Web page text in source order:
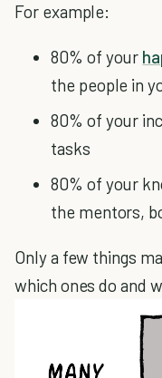
For example:
80% of your
the people in
80% of your
tasks
80% of your
the mentors,
Only a few things
which ones do and